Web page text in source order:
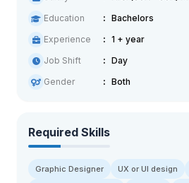
Education
Bachelors
Experience
1 + year
Job Shift
Day
Gender
Both
Required Skills
Graphic Designer UX or UI design